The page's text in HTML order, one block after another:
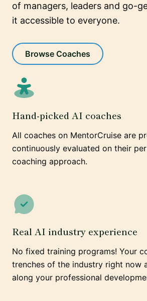
of managers, leaders and go-
it accessible to everyone.
Browse Coaches
Hand-picked AI coaches
All coaches on MentorCruise are
continuously evaluated on their
coaching approach.
Real AI industry experience
No fixed training programs! Your
trenches of the industry right now
along your professional